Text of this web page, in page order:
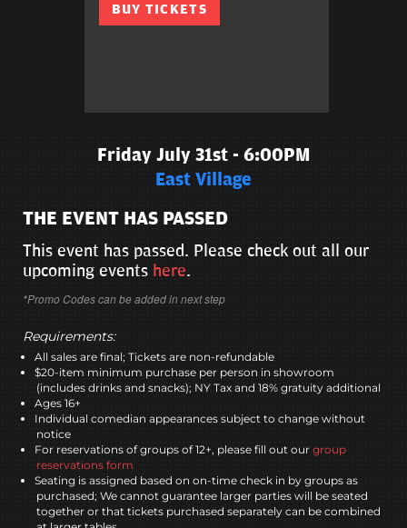
BUY TICKETS
Friday July 31st - 6:00PM
East Village
THE EVENT HAS PASSED
This event has passed. Please check out all our
upcoming events here.
*Promo Codes can be added in next step
Requirements:
All sales are final; Tickets are non-refundable
$20-item minimum purchase per person in showroom
(includes drinks and snacks); NY Tax and 18% gratuity additional
Ages 16+
Individual comedian appearances subject to change without
notice
For reservations of groups of 12+, please fill out our group
reservations form
Seating is assigned based on on-time check in by groups as
purchased; We cannot guarantee larger parties will be seated
together or that tickets purchased separately can be combined